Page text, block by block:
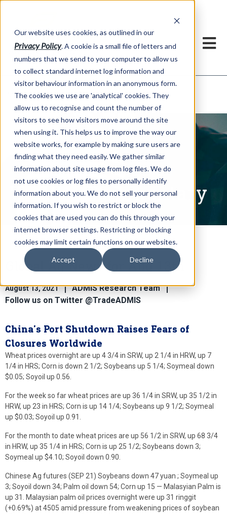
Our website uses cookies, as outlined in our
Privacy Policy. A cookie is a small file of letters and
numbers that we send to your computer to allow us
to collect standard internet log information and
visitor behaviour information in an anonymous form.
The cookies we use are 'analytical' cookies. They
allow us to recognise and count the number of
visitors to see how visitors move around the site
when using it. This helps us to improve the way our
website works, for example by making sure users are
finding what they need easily. We gather similar
information about site usage from log files. We do
not use cookies or log files to personally identify
information about you. We do not sell your personal
information. If you wish to restrict or block the
cookies that are used you can do this through your
internet browser settings. Restricting or blocking
cookies may limit certain functions on our websites.
Accept Decline
Market Information >Written Commentary
Written Commentary
Global Ag News for Aug 13th
August 13, 2021
ADMIS Research Team
Follow us on Twitter @TradeADMIS
China’s Port Shutdown Raises Fears of
Closures Worldwide
Wheat prices overnight are up 4 3/4 in SRW, up 2 1/4 in HRW, up 7
1/4 in HRS; Corn is down 2 1/2; Soybeans up 5 1/4; Soymeal down
$0.05; Soyoil up 0.56.
For the week so far wheat prices are up 36 1/4 in SRW, up 35 1/2 in
HRW, up 23 in HRS; Corn is up 14 1/4; Soybeans up 9 1/2; Soymeal
up $0.03; Soyoil up 0.91.
For the month to date wheat prices are up 56 1/2 in SRW, up 68 3/4
in HRW, up 35 1/4 in HRS; Corn is up 25 1/2; Soybeans down 3;
Soymeal up $4.10; Soyoil down 0.90.
Chinese Ag futures (SEP 21) Soybeans down 47 yuan ; Soymeal up
3; Soyoil down 34; Palm oil down 54; Corn up 15 — Malasyian Palm is
up 31. Malaysian palm oil prices overnight were up 31 ringgit
(+0.69%) at 4505 amid pressure from weakening prices of soybean